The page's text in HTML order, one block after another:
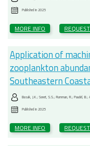
Published in2025
MORE INFO REQUEST
Application of
zooplankton
Southeastern
Basak, J.K.; Sonet, S.S.; Rumman, R.; Paudel, B.;
Published in2025
MORE INFO REQUEST